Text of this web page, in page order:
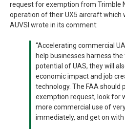
request for exemption from Trimble
operation of their UX5 aircraft which
AUVSI wrote in its comment:
“Accelerating commercial
help businesses harness
potential of UAS, they will
economic impact and job
technology. The FAA should
exemption request, look for
more commercial use of
immediately, and get on with